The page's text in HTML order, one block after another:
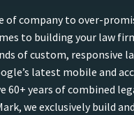
of company to over-
to building your law
of custom, responsive
latest mobile and
60+ years of combined
we exclusively build